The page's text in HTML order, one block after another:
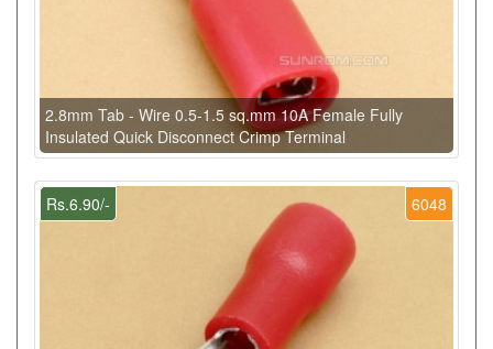
2.8mm Tab - Wire 0.5-1.5 sq.mm 10A Female Fully
Insulated Quick Disconnect Crimp Terminal
6048
Rs.6.90/-